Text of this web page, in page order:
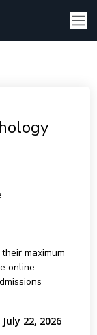
maximum
online
22, 2026